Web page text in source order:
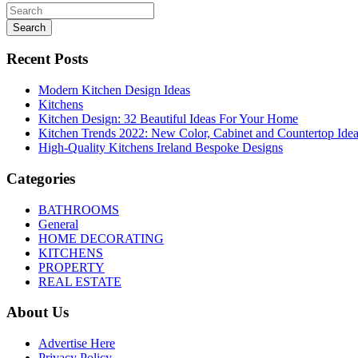
Search
Recent Posts
Modern Kitchen Design Ideas
Kitchens
Kitchen Design: 32 Beautiful Ideas For Your Home
Kitchen Trends 2022: New Color, Cabinet and Countertop
High-Quality Kitchens Ireland Bespoke Designs
Categories
BATHROOMS
General
HOME DECORATING
KITCHENS
PROPERTY
REAL ESTATE
About Us
Advertise Here